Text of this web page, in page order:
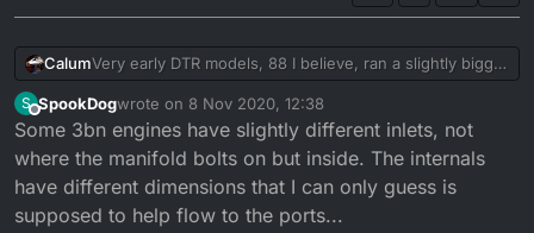
CalumVery early DTR models, 88 I believe, ran a slightly bigger
bore cylinder, coded 3BN.
Many DTRs ran a restricted 3BN head.
DTREs ran 3MB head & barrels.
The RE engine ran a different crank, stator and fly
wheel cover.
S
Offline
SpookDogwrote on 8 Nov 2020, 12:38
last edited by
Some 3bn engines have slightly different inlets, not
where the manifold bolts on but inside. The internals
have different dimensions that I can only guess is
supposed to help flow to the ports...